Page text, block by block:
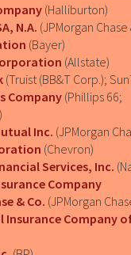
(Halliburton)
N.A. (JPMorgan Chase
(Bayer)
(Allstate)
(Truist (BB&T Corp.);
Company (Phillips 66;
Inc. (JPMorgan
(Chevron)
Services, Inc.
Company
& Co. (JPMorgan
Insurance Company